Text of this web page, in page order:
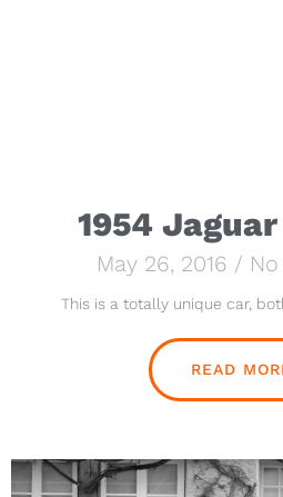
1954
May 26, 2016
This is a totally unique car,
READ